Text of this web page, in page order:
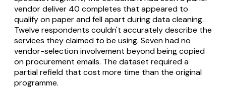
vendor deliver 40 completes that appeared to
qualify on paper and fell apart during data cleaning.
Twelve respondents couldn't accurately describe the
services they claimed to be using. Seven had no
vendor-selection involvement beyond being copied
on procurement emails. The dataset required a
partial refield that cost more time than the original
programme.